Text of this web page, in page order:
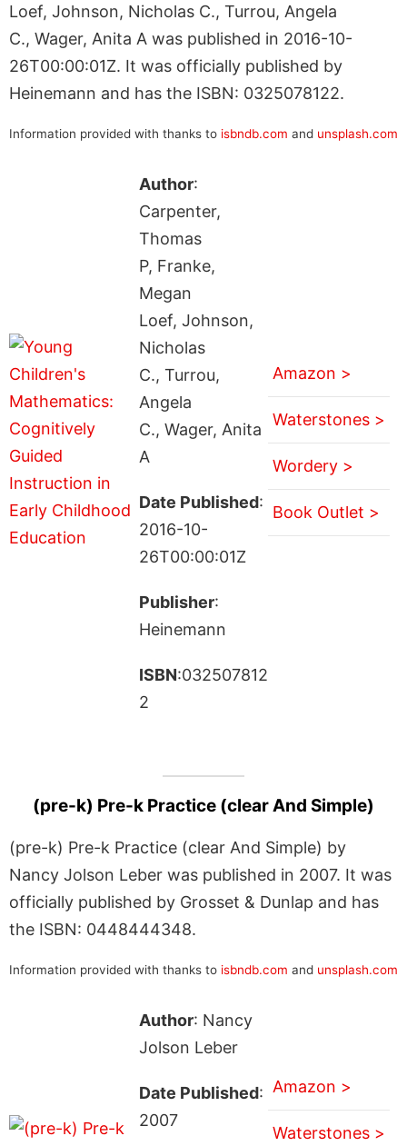
Loef, Johnson, Nicholas C., Turrou, Angela
C., Wager, Anita A was published in 2016-10-
26T00:00:01Z. It was officially published by
Heinemann and has the ISBN: 0325078122.
Information provided with thanks to isbndb.com and unsplash.com
Author:
Carpenter,
Thomas
P, Franke,
Megan
Loef, Johnson,
Nicholas
C., Turrou,
Angela
C., Wager, Anita
A
Date Published:
2016-10-
26T00:00:01Z
Publisher:
Heinemann
ISBN:032507812
2
Amazon >
Waterstones >
Wordery >
Book Outlet >
(pre-k) Pre-k Practice (clear And Simple)
(pre-k) Pre-k Practice (clear And Simple) by
Nancy Jolson Leber was published in 2007. It was
officially published by Grosset & Dunlap and has
the ISBN: 0448444348.
Information provided with thanks to isbndb.com and unsplash.com
Author: Nancy
Jolson Leber
Date Published:
2007
Amazon >
Waterstones >